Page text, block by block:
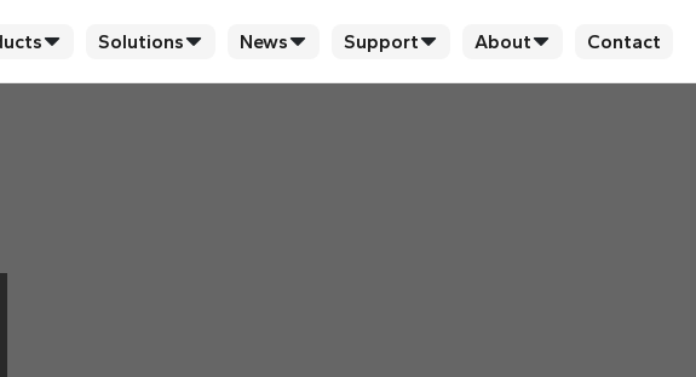
Solutions News Support About Contact